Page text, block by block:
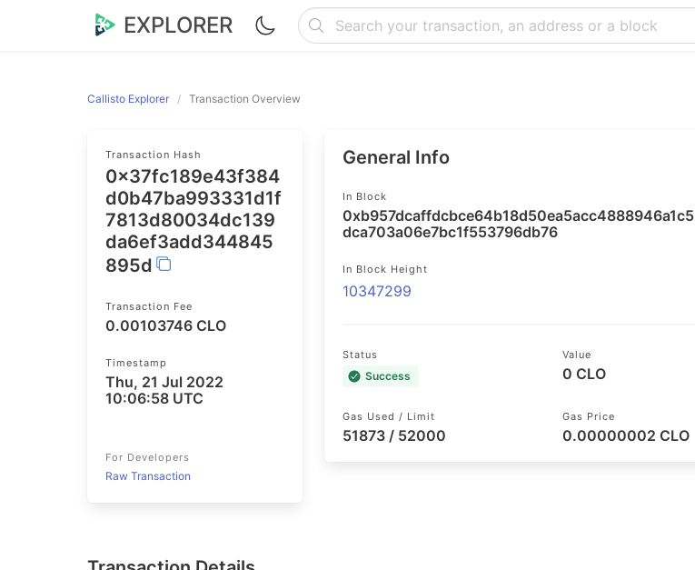
EXPLORER
Firo Explorer
Callisto Explorer Transaction Overview
Transaction Hash
0x37fc189e43f384
d0b47ba993331d1f
7813d80034dc139
da6ef3add344845
895d
Transaction Fee
0.00103746 CLO
Timestamp
Thu, 21 Jul 2022
10:06:58 UTC
For Developers
Raw Transaction
General Info
In Block
0xb957dcaffdcbce64b18d50ea5acc4888946a1c5
dca703a06e7bc1f553796db76
In Block Height
10347299
Status
Success
Value
0 CLO
Gas Used / Limit
51873 / 52000
Gas Price
0.00000002 CLO